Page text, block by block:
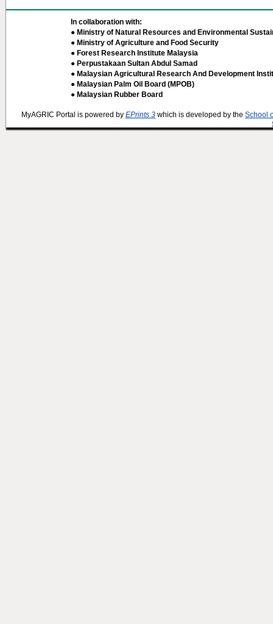
In collaboration with:
● Ministry of Natural Resources and Environmental
● Ministry of Agriculture and Food Security
● Forest Research Institute Malaysia
● Perpustakaan Sultan Abdul Samad
● Malaysian Agricultural Research And Development
● Malaysian Palm Oil Board (MPOB)
● Malaysian Rubber Board
MyAGRIC Portal is powered by EPrints 3 which is developed by the School